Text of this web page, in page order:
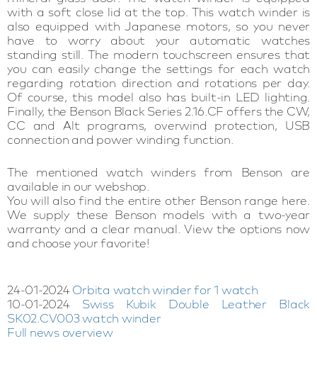
with a soft close lid at the top. This watch winder is
also equipped with Japanese motors, so you never
have to worry about your automatic watches
standing still. The modern touchscreen ensures that
you can easily change the settings for each watch
regarding rotation direction and rotations per day.
Of course, this model also has built-in LED lighting.
Finally, the Benson Black Series 2.16.CF offers the CW,
CC and Alt programs, overwind protection, USB
connection and power winding function.
The mentioned watch winders from Benson are
available in our webshop.
You will also find the entire other Benson range here.
We supply these Benson models with a two-year
warranty and a clear manual. View the options now
and choose your favorite!
24-01-2024Orbita watch winder for 1 watch
10-01-2024 Swiss Kubik Double Leather Black
SK02.CV003 watch winder
Full news overview